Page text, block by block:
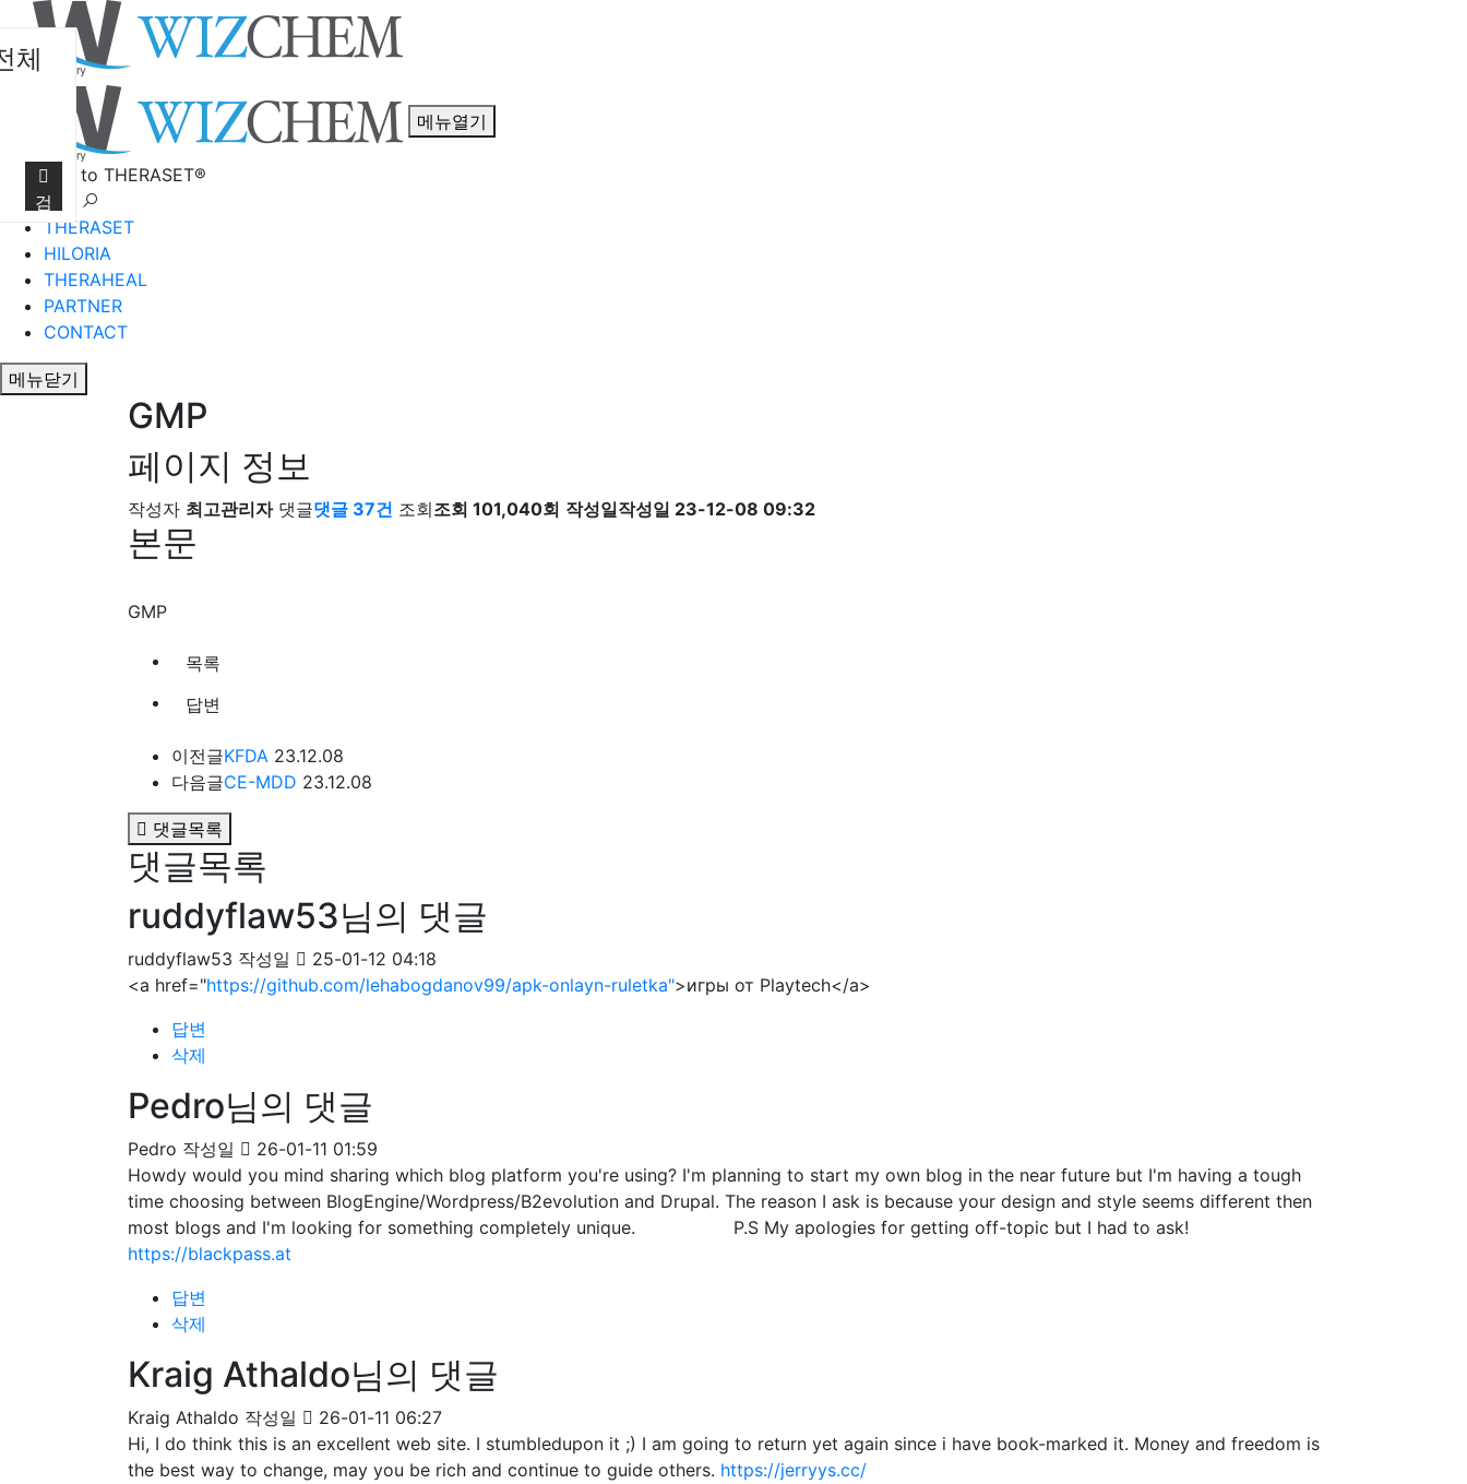
메뉴열기
Welcome to THERASET®
언어 선택
체
검
색THERASET
HILORIA
THERAHEAL
PARTNER
CONTACT
메뉴닫기
GMP
페이지 정보
작성자 최고관리자 댓글댓글 37건 조회조회 101,040회 작성일작성일 23-12-08 09:32
본문
GMP
목록
답변
이전글KFDA 23.12.08
다음글CE-MDD 23.12.08
댓글목록
댓글목록
ruddyflaw53님의 댓글
ruddyflaw53 작성일
25-01-12 04:18
<a href="https://github.com/lehabogdanov99/apk-onlayn-ruletka">игры от Playtech</a>
답변
삭제
Pedro님의 댓글
Pedro 작성일
26-01-11 01:59
Howdy would you mind sharing which blog platform you're using? I'm planning to start my own blog in the near future but I'm having a tough
time choosing between BlogEngine/Wordpress/B2evolution and Drupal. The reason I ask is because your design and style seems different then
most blogs and I'm looking for something completely unique. P.S My apologies for getting off-topic but I had to ask!
https://blackpass.at
답변
삭제
Kraig Athaldo님의 댓글
Kraig Athaldo 작성일
26-01-11 06:27
Hi, I do think this is an excellent web site. I stumbledupon it ;) I am going to return yet again since i have book-marked it. Money and freedom is
the best way to change, may you be rich and continue to guide others. https://jerryys.cc/